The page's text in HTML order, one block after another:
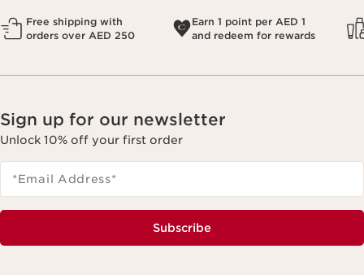
Free shipping with
orders over AED 250
Earn 1 point per AED 1
and redeem for rewards
Sign up for our newsletter
Unlock 10% off your first order
*Email Address*
Subscribe